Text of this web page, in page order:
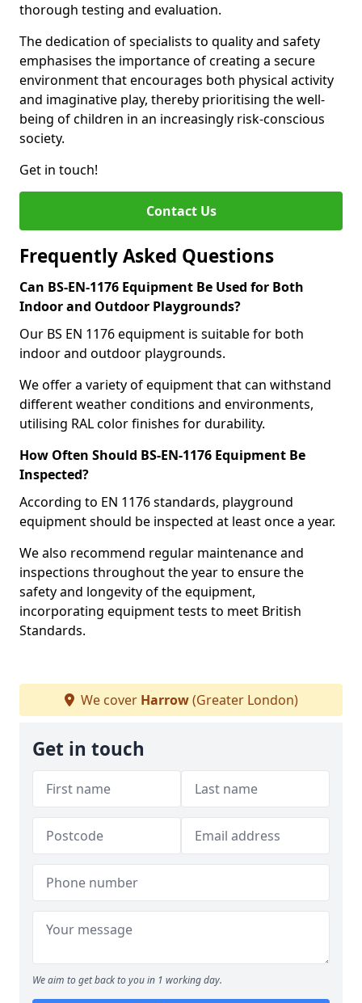
thorough testing and evaluation.
The dedication of specialists to quality and safety
emphasises the importance of creating a secure
environment that encourages both physical activity
and imaginative play, thereby prioritising the well-
being of children in an increasingly risk-conscious
society.
Get in touch!
Contact Us
Frequently Asked Questions
Can BS-EN-1176 Equipment Be Used for Both
Indoor and Outdoor Playgrounds?
Our BS EN 1176 equipment is suitable for both
indoor and outdoor playgrounds.
We offer a variety of equipment that can withstand
different weather conditions and environments,
utilising RAL color finishes for durability.
How Often Should BS-EN-1176 Equipment Be
Inspected?
According to EN 1176 standards, playground
equipment should be inspected at least once a year.
We also recommend regular maintenance and
inspections throughout the year to ensure the
safety and longevity of the equipment,
incorporating equipment tests to meet British
Standards.
We cover Harrow(Greater London)
Get in touch
We aim to get back to you in 1 working day.